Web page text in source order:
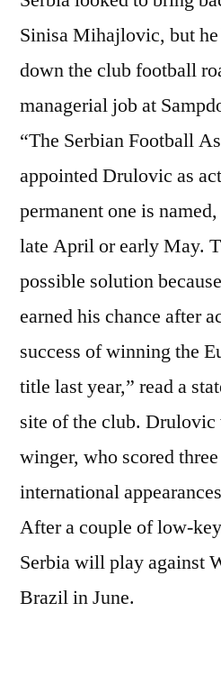
Sinisa Mihajlovic, but
down the club football
managerial job at
“The Serbian Football
appointed Drulovic as
permanent one is
late April or early May.
possible solution
earned his chance after
success of winning the
title last year,” read a
site of the club. Drulovic
winger, who scored
international
After a couple of low-
Serbia will play against
Brazil in June.